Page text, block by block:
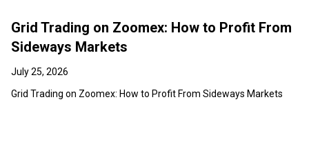
Grid Trading on Zoomex: How to Profit From
Sideways Markets
July 25, 2026
Grid Trading on Zoomex: How to Profit From Sideways Markets